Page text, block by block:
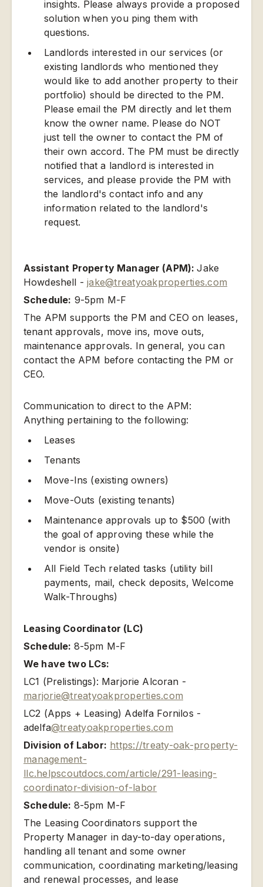
insights. Please always provide a proposed
solution when you ping them with
questions.
Landlords interested in our services (or
existing landlords who mentioned they
would like to add another property to their
portfolio) should be directed to the PM.
Please email the PM directly and let them
know the owner name. Please do NOT
just tell the owner to contact the PM of
their own accord. The PM must be directly
notified that a landlord is interested in
services, and please provide the PM with
the landlord's contact info and any
information related to the landlord's
request.
Assistant Property Manager (APM):Jake
Howdeshell -jake@treatyoakproperties.com
Schedule: 9-5pm M-F
The APM supports the PM and CEO on leases,
tenant approvals, move ins, move outs,
maintenance approvals. In general, you can
contact the APM before contacting the PM or
CEO.
Communication to direct to the APM:
Anything pertaining to the following:
Leases
Tenants
Move-Ins (existing owners)
Move-Outs (existing tenants)
Maintenance approvals up to $500 (with
the goal of approving these while the
vendor is onsite)
All Field Tech related tasks (utility bill
payments, mail, check deposits, Welcome
Walk-Throughs)
Leasing Coordinator (LC)
Schedule: 8-5pm M-F
We have two LCs:
LC1 (Prelistings): Marjorie Alcoran -
marjorie@treatyoakproperties.com
LC2 (Apps + Leasing) Adelfa Fornilos -
adelfa@treatyoakproperties.com
Division of Labor: https://treaty-oak-property-
management-
llc.helpscoutdocs.com/article/291-leasing-
coordinator-division-of-labor
Schedule: 8-5pm M-F
The Leasing Coordinators support the
Property Manager in day-to-day operations,
handling all tenant and some owner
communication, coordinating marketing/leasing
and renewal processes, and lease